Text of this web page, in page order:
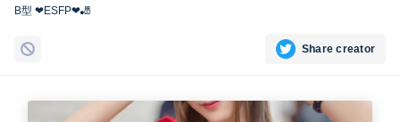
B型 ❤︎ESFP❤︎🎳
Share creator